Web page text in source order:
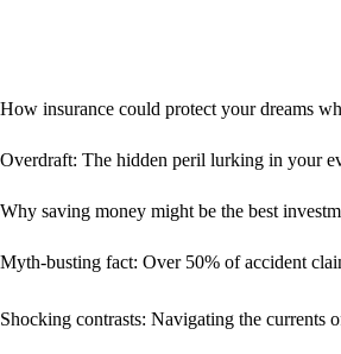
How insurance could protect your dreams
Overdraft: The hidden peril lurking in your
Why saving money might be the best
Myth-busting fact: Over 50% of accident
Shocking contrasts: Navigating the currents